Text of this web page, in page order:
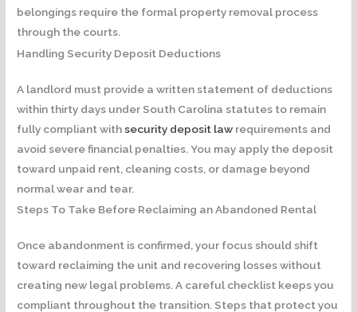
belongings require the formal property removal process
through the courts.
Handling Security Deposit Deductions
A landlord must provide a written statement of deductions
within thirty days under South Carolina statutes to remain
fully compliant withsecurity deposit law requirements and
avoid severe financial penalties. You may apply the deposit
toward unpaid rent, cleaning costs, or damage beyond
normal wear and tear.
Steps To Take Before Reclaiming an Abandoned Rental
Once abandonment is confirmed, your focus should shift
toward reclaiming the unit and recovering losses without
creating new legal problems. A careful checklist keeps you
compliant throughout the transition. Steps that protect you